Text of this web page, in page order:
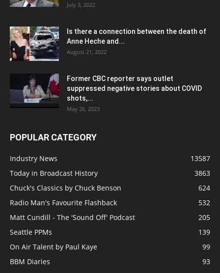
July 3, 2022
Is there a connection between the death of
Anne Heche and...
August 21, 2022
Former CBC reporter says outlet
suppressed negative stories about COVID
shots,...
May 26, 2023
POPULAR CATEGORY
Industry News
13587
Today in Broadcast History
3863
Chuck's Classics by Chuck Benson
624
Radio Man's Favourite Flashback
532
Matt Cundill - The 'Sound Off' Podcast
205
Seattle PPMs
139
On Air Talent by Paul Kaye
99
BBM Diaries
93